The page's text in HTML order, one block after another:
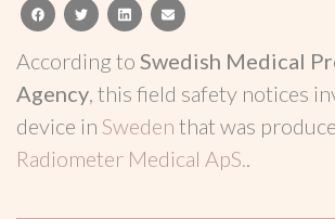
facebooktwitterlinkedinemail
According to Swedish Medical
Agency, this field safety notices
device in Sweden that was
Radiometer Medical ApS..